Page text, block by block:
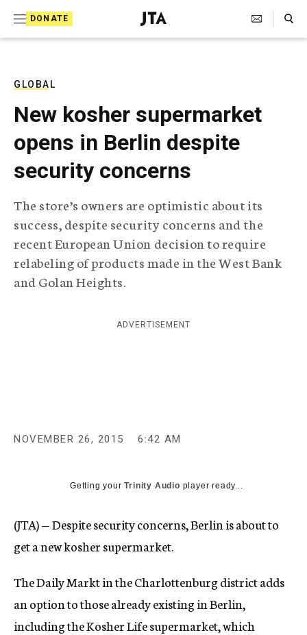
DONATE
J
e
T
e
e
g
r
p
h
c
A
c
y
Search Toggle
GLOBAL
New kosher supermarket
opens in Berlin despite
security concerns
The store’s owners are optimistic about its
success, despite security concerns and the
recent European Union decision to require
relabeling of products made in the West Bank
and Golan Heights.
ADVERTISEMENT
NOVEMBER 26, 2015 6:42 AM
Getting yourTrinity Audio player ready...
(JTA) — Despite security concerns, Berlin is about to
get a new kosher supermarket.
The Daily Markt in the Charlottenburg district adds
an option to those already existing in Berlin,
including the Kosher Life supermarket, which